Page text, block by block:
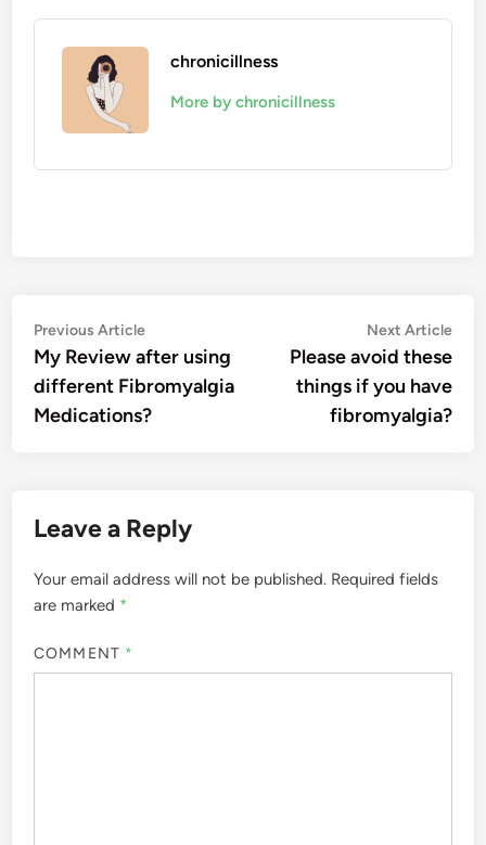
chronicillness
More by chronicillness
Post
navigation
Previous ArticlePrevious
article:
My Review after using
different Fibromyalgia
Medications?
Next Article
Please avoid these
things if you have
fibromyalgia?
Leave a Reply
Your email address will not be published. Required fields
are marked *
COMMENT *